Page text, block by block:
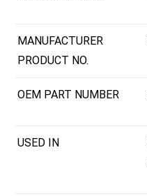
MANUFACTURER
PRODUCT NO.
OEM PART NUMBER
USED IN